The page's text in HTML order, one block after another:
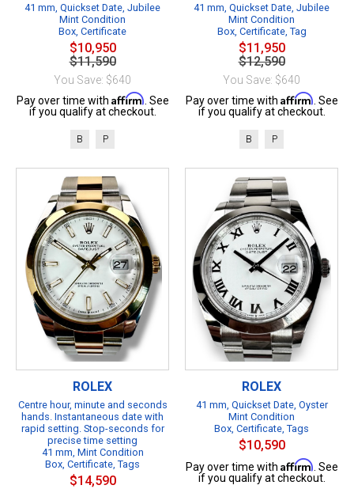
41 mm, Quickset Date, Jubilee
Mint Condition
Box, Certificate
$10,950
$11,590
You Save: $640
Pay over time with Affirm . See
if you qualify at checkout.
B P
41 mm, Quickset Date, Jubilee
Mint Condition
Box, Certificate, Tag
$11,950
$12,590
You Save: $640
Pay over time with Affirm . See
if you qualify at checkout.
B P
ROLEX
Centre hour, minute and seconds
hands. Instantaneous date with
rapid setting. Stop-seconds for
precise time setting
41 mm, Mint Condition
Box, Certificate, Tags
$14,590
ROLEX
41 mm, Quickset Date, Oyster
Mint Condition
Box, Certificate, Tags
$10,590
Pay over time with Affirm . See
if you qualify at checkout.